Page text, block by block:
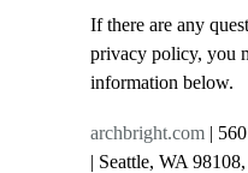
If there are any
privacy policy, you
information below.
archbright.com |
| Seattle, WA